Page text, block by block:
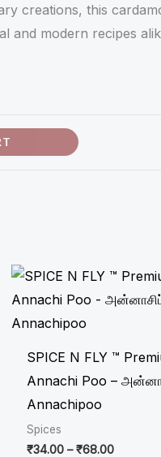
creations, this
and modern recipes
SPICE N FLY ™
Annachi Poo –
Annachipoo
Spices
₹34.00 – ₹68.00
Price
range:
₹34.00